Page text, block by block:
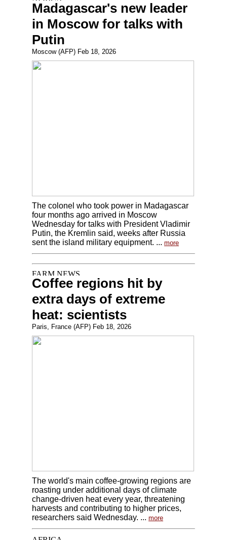
Madagascar's new leader
in Moscow for talks with
Putin
Moscow (AFP) Feb 18, 2026
The colonel who took power in Madagascar
four months ago arrived in Moscow
Wednesday for talks with President Vladimir
Putin, the Kremlin said, weeks after Russia
sent the island military equipment. ... more
Coffee regions hit by
extra days of extreme
heat: scientists
Paris, France (AFP) Feb 18, 2026
The world's main coffee-growing regions are
roasting under additional days of climate
change-driven heat every year, threatening
harvests and contributing to higher prices,
researchers said Wednesday. ... more